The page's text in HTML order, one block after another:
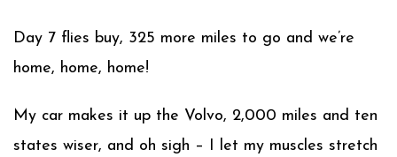
Day 7 flies buy, 325 more miles to go and we’re
home, home, home!
My car makes it up the Volvo, 2,000 miles and ten
states wiser, and oh sigh – I let my muscles stretch